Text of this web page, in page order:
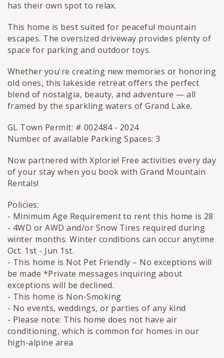
has their own spot to relax.
This home is best suited for peaceful mountain
escapes. The oversized driveway provides plenty of
space for parking and outdoor toys.
Whether you're creating new memories or honoring
old ones, this lakeside retreat offers the perfect
blend of nostalgia, beauty, and adventure — all
framed by the sparkling waters of Grand Lake.
GL Town Permit: # 002484 - 2024
Number of available Parking Spaces: 3
Now partnered with Xplorie! Free activities every day
of your stay when you book with Grand Mountain
Rentals!
Policies:
- Minimum Age Requirement to rent this home is 28
- 4WD or AWD and/or Snow Tires required during
winter months. Winter conditions can occur anytime
Oct. 1st - Jun 1st.
- This home is Not Pet Friendly – No exceptions will
be made *Private messages inquiring about
exceptions will be declined.
- This home is Non-Smoking
- No events, weddings, or parties of any kind
- Please note: This home does not have air
conditioning, which is common for homes in our
high-alpine area